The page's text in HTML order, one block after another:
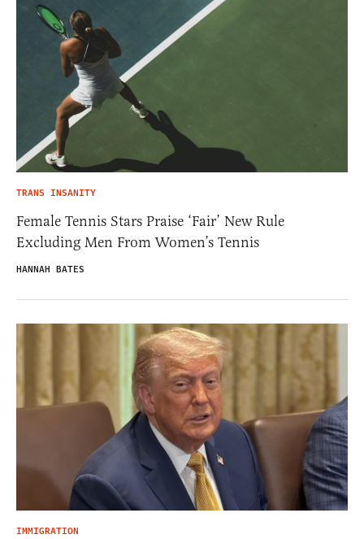
TRANS INSANITY
Female Tennis Stars Praise ‘Fair’ New Rule
Excluding Men From Women’s Tennis
HANNAH BATES
IMMIGRATION